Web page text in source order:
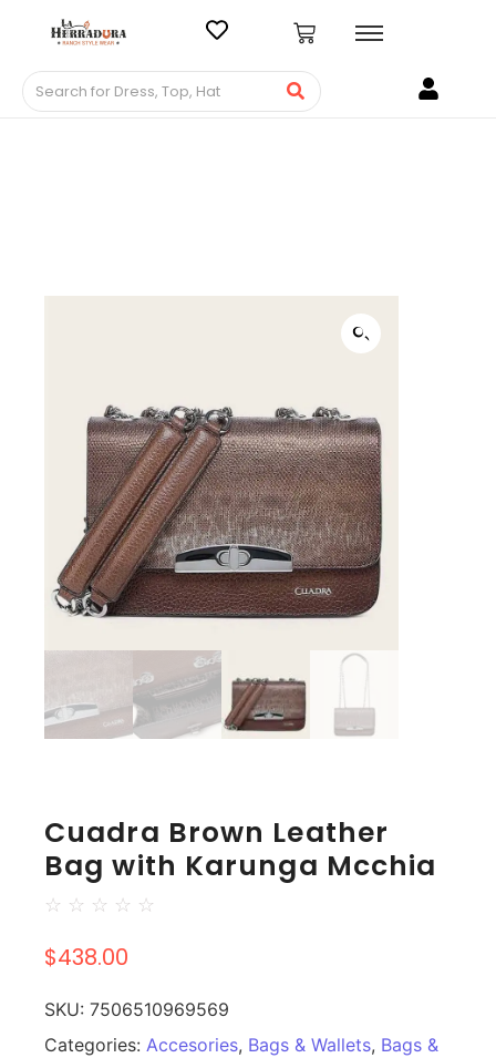
Cuadra Brown Leather
Bag with Karunga Mcchia
☆ ☆ ☆ ☆ ☆
$438.00
SKU: 7506510969569
Categories: Accesories, Bags & Wallets, Bags &